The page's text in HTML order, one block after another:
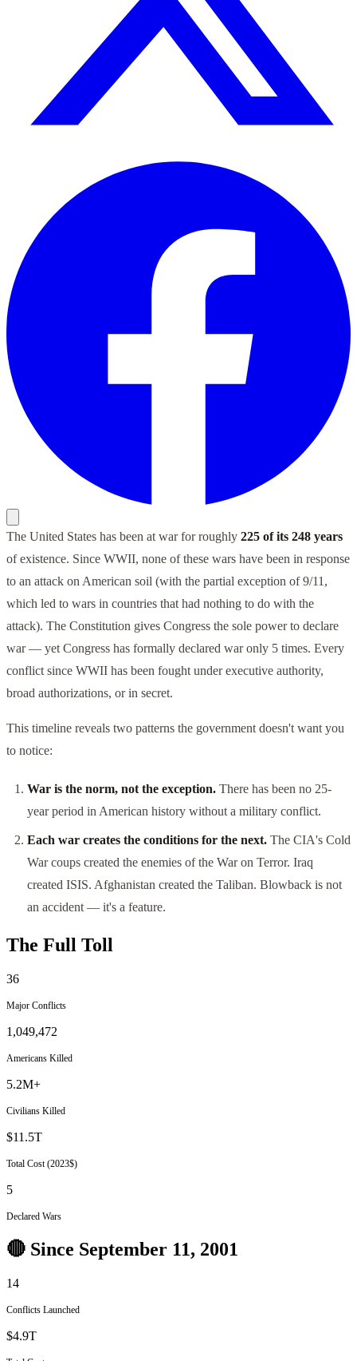
The United States has been at war for roughly 225 of its 248 years
of existence. Since WWII, none of these wars have been in response
to an attack on American soil (with the partial exception of 9/11,
which led to wars in countries that had nothing to do with the
attack). The Constitution gives Congress the sole power to declare
war — yet Congress has formally declared war only 5 times. Every
conflict since WWII has been fought under executive authority,
broad authorizations, or in secret.
This timeline reveals two patterns the government doesn't want you
to notice:
War is the norm, not the exception. There has been no 25-
year period in American history without a military conflict.
Each war creates the conditions for the next. The CIA's Cold
War coups created the enemies of the War on Terror. Iraq
created ISIS. Afghanistan created the Taliban. Blowback is not
an accident — it's a feature.
The Full Toll
36
Major Conflicts
1,049,472
Americans Killed
5.2M+
Civilians Killed
$11.5T
Total Cost (2023$)
5
Declared Wars
🔴 Since September 11, 2001
14
Conflicts Launched
$4.9T